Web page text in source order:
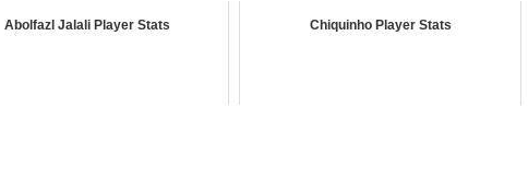
Abolfazl Jalali Player Stats Chiquinho Player Stats